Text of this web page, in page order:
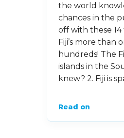
the world
chances in the
off with these 14
Fiji’s more than
hundreds! The
islands in the
knew? 2. Fiji is
Read on